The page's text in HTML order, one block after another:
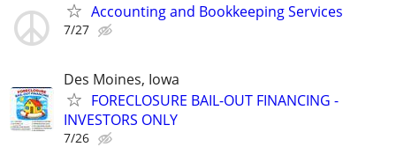
Accounting and Bookkeeping Services
7/27
Des Moines, Iowa
FORECLOSURE BAIL-OUT FINANCING -
INVESTORS ONLY
7/26